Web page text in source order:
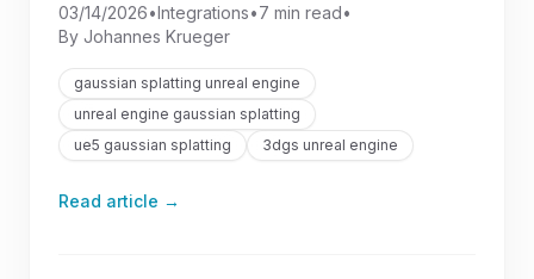
03/14/2026•Integrations•7 min read•
By Johannes Krueger
gaussian splatting unreal engine
unreal engine gaussian splatting
ue5 gaussian splatting
3dgs unreal engine
Read article →